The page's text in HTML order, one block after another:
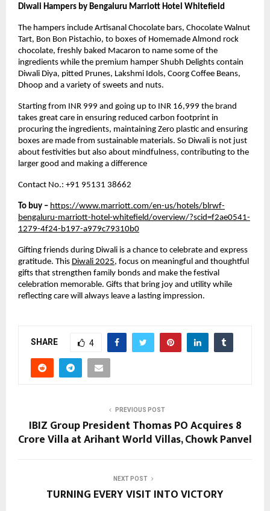
Diwali Hampers by Bengaluru Marriott Hotel Whitefield
The hampers include Artisanal Chocolate bars, Chocolate Walnut
Tart, Bon Bon Pistachio, to boxes of Homemade Almond rock
chocolate, freshly baked Macaron to name some of the
ingredients while the premium hamper Shubh Delights contain
Diwali Diya, pitted Prunes, Lakshmi Idols, Coorg Coffee Beans,
Dhoop and a variety of sweets and nuts.
Starting from INR 999 and going up to INR 16,999 the brand
takes great care in ensuring reduced carbon footprint in
procuring the ingredients, maintaining Zero plastic and ensuring
boxes are made from sustainable materials. So Diwali is not just
about festivities but also about mindfulness, contributing to the
larger good and making a difference
Contact No.: +91 95131 38662
To buy – https://www.marriott.com/en-us/hotels/blrwf-
bengaluru-marriott-hotel-whitefield/overview/?scid=f2ae0541-
1279-4f24-b197-a979c79310b0
Gifting friends during Diwali is a chance to celebrate and express
gratitude. This Diwali 2025, focus on meaningful and thoughtful
gifts that strengthen family bonds and make the festival
celebration memorable. Gifts that bring joy and utility while
reflecting care will always leave a lasting impression.
SHARE 4
PREVIOUS POST
IBIZ Group President Thomas PO Acquires ₹8
Crore Villa at Arihant World Villas, Chowk Panvel
NEXT POST
TURNING EVERY VISIT INTO VICTORY